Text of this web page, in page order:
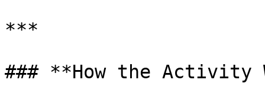
***
### **How the Activity